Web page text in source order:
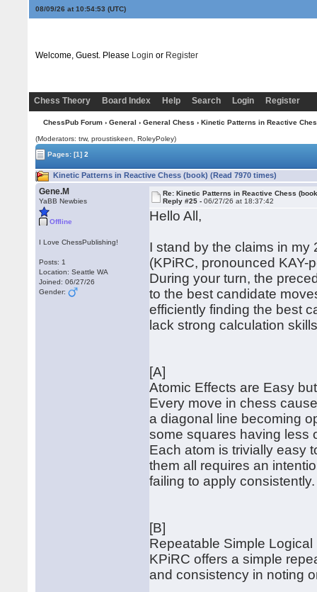
08/09/26 at 10:54:54 (UTC)
Welcome, Guest. Please Login or Register
Chess Theory Board Index Help Search Login Register
ChessPub Forum› General › General Chess › Kinetic Patterns in Reactive
(Moderators: trw, proustiskeen, RoleyPoley)
Pages:[1] 2
Kinetic Patterns in Reactive Chess (book) (Read 7970 times)
Gene.M
YaBB Newbies
Offline
I Love ChessPublishing!
Posts: 1
Location: Seattle WA
Joined: 06/27/26
Gender:
Re: Kinetic Patterns in Reactive Chess
Reply #25 -06/27/26 at 18:37:42
Hello All,
I stand by the claims in
(KPiRC, pronounced KAY-
During your turn, the
to the best candidate
efficiently finding the best
lack strong calculation
[A]
Atomic Effects are Easy
Every move in chess
a diagonal line becoming
some squares having less
Each atom is trivially easy
them all requires an
failing to apply consistently.
[B]
Repeatable Simple Logical
KPiRC offers a simple
and consistency in noting